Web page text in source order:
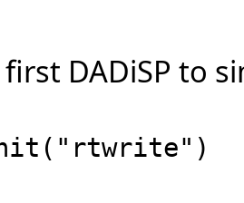
DADiSP to